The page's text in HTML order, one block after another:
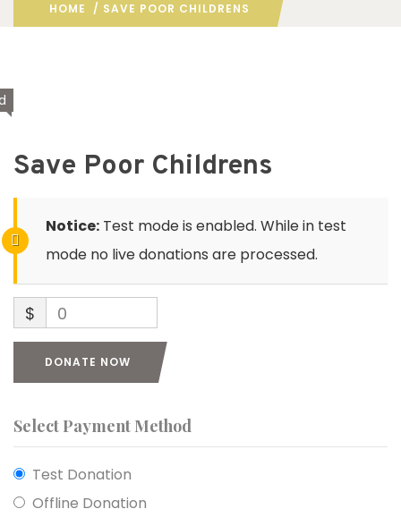
HOME / SAVE POOR CHILDRENS
Save Poor Childrens
Notice: Test mode is enabled. While in test
mode no live donations are processed.
$ 0
DONATE NOW
Select Payment Method
Test Donation
Offline Donation